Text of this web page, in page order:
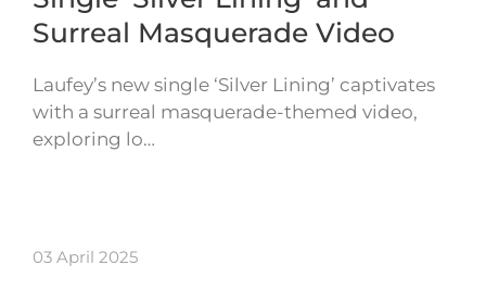
Surreal Masquerade Video
Laufey’s new single ‘Silver Lining’ captivates
with a surreal masquerade-themed video,
exploring lo…
03 April 2025